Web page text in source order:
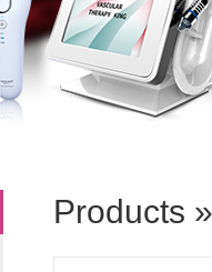
Products